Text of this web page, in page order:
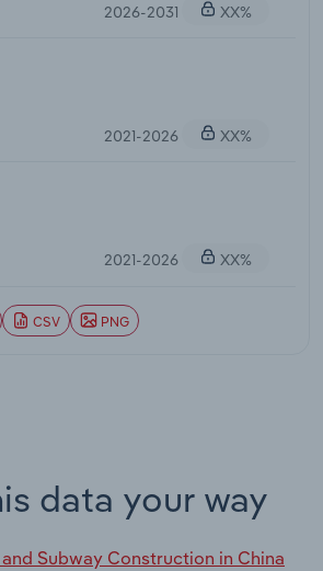
2026-2031
XX%
2021-2026 XX%
2021-2026 XX%
CSV PNG
data your way
Subway Construction in China